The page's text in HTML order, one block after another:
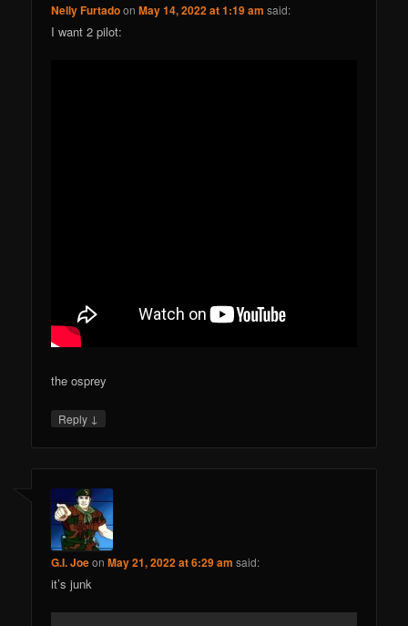
Nelly FurtadoonMay 14, 2022 at 1:19 am said:
I want 2 pilot:
the osprey
Reply ↓
G.I. JoeonMay 21, 2022 at 6:29 am said:
it’s junk